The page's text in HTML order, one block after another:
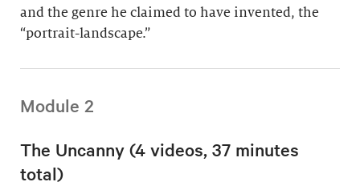
and the genre he claimed to have invented, the
“portrait-landscape.”
Module 2
The Uncanny (4 videos, 37 minutes
total)